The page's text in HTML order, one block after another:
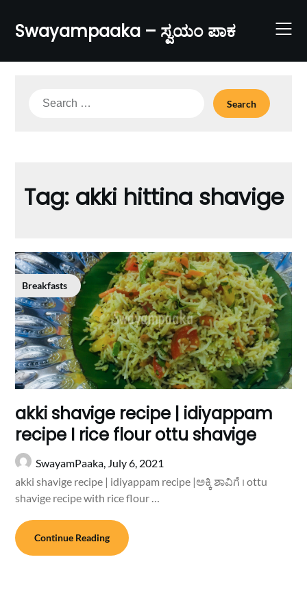
content
Swayampaaka – ಸ್ವಯಂ ಪಾಕ
Search
Tag: akki hittina shavige
Breakfasts
akki shavige recipe | idiyappam
recipe I rice flour ottu shavige
SwayamPaaka, July 6, 2021
akki shavige recipe | idiyappam recipe |ಅಕ್ಕಿ ಶಾವಿಗೆ । ottu
shavige recipe with rice flour …
Continue Reading